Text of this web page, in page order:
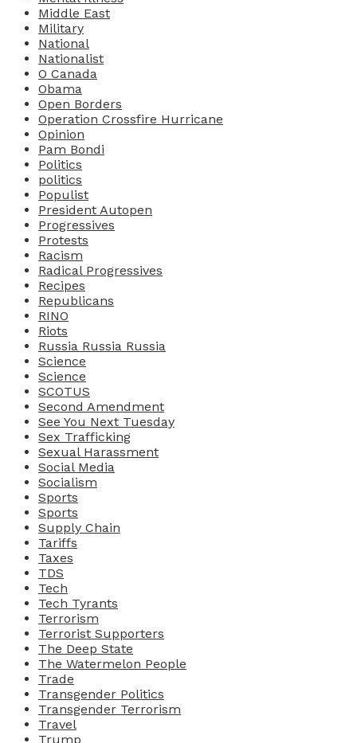
Middle East
Military
National
Nationalist
O Canada
Obama
Open Borders
Operation Crossfire Hurricane
Opinion
Pam Bondi
Politics
politics
Populist
President Autopen
Progressives
Protests
Racism
Radical Progressives
Recipes
Republicans
RINO
Riots
Russia Russia Russia
Science
Science
SCOTUS
Second Amendment
See You Next Tuesday
Sex Trafficking
Sexual Harassment
Social Media
Socialism
Sports
Sports
Supply Chain
Tariffs
Taxes
TDS
Tech
Tech Tyrants
Terrorism
Terrorist Supporters
The Deep State
The Watermelon People
Trade
Transgender Politics
Transgender Terrorism
Travel
Trump